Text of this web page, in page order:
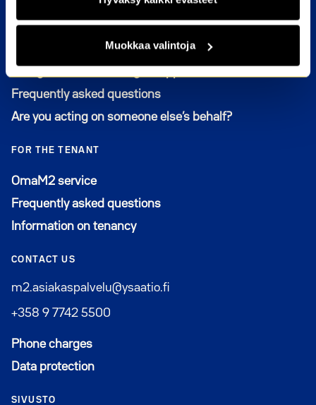
Muokkaa valintoja
FOR THE APPLICANT
Who can apply for an apartment from M2-Kodit
Frequently asked questions
Are you acting on someone else’s behalf?
FOR THE TENANT
OmaM2 serviceAvautuu uuteen ikkunaan
Frequently asked questions
Information on tenancy
CONTACT US
m2.asiakaspalvelu@ysaatio.fi
+358 9 7742 5500
Phone charges
Data protection
SIVUSTO